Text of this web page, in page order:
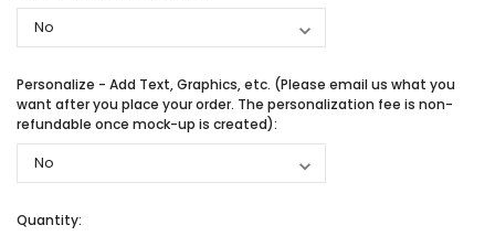
Personalize - Add Text, Graphics, etc. (Please email us what you
want after you place your order. The personalization fee is non-
refundable once mock-up is created):
Quantity: